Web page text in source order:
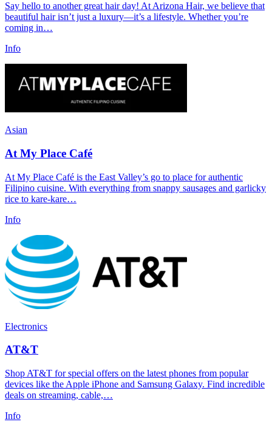
Say hello to another great hair day! At Arizona Hair, we believe that
beautiful hair isn’t just a luxury—it’s a lifestyle. Whether you’re
coming in…
Info
Asian
At My Place Café
At My Place Café is the East Valley’s go to place for authentic
Filipino cuisine. With everything from snappy sausages and garlicky
rice to kare-kare…
Info
Electronics
AT&T
Shop AT&T for special offers on the latest phones from popular
devices like the Apple iPhone and Samsung Galaxy. Find incredible
deals on streaming, cable,…
Info